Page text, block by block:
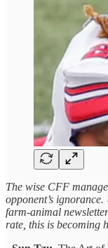
The wise CFF
opponent’s
farm-animal
rate, this is becoming